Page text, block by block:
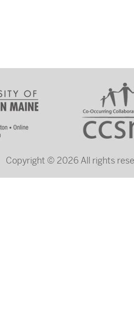
Copyright © 2026 All rights